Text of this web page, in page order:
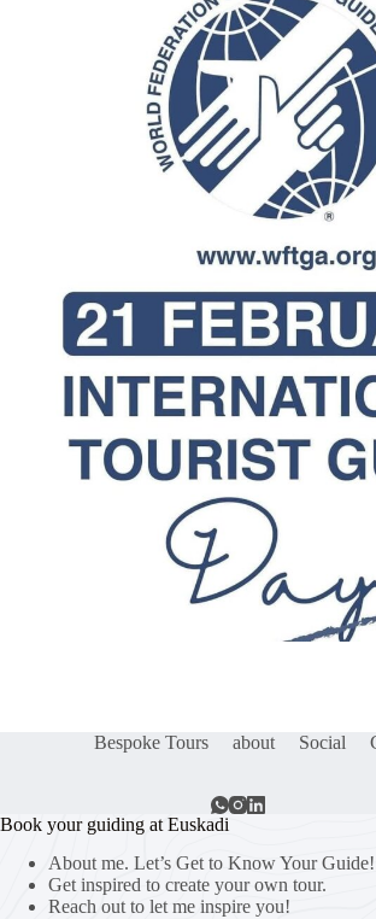
Bespoke Tours about Social
Book your guiding at Euskadi
About me. Let’s Get to Know Your Guide!
Get inspired to create your own tour.
Reach out to let me inspire you!